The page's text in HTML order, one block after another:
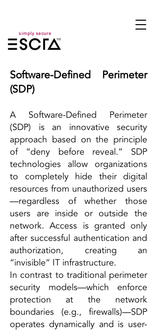
simply secure
Software-Defined Perimeter
(SDP)
A Software-Defined Perimeter
(SDP) is an innovative security
approach based on the principle
of “deny before reveal.” SDP
technologies allow organizations
to completely hide their digital
resources from unauthorized users
—regardless of whether those
users are inside or outside the
network. Access is granted only
after successful authentication and
authorization, creating an
“invisible” IT infrastructure.
In contrast to traditional perimeter
security models—which enforce
protection at the network
boundaries (e.g., firewalls)—SDP
operates dynamically and is user-